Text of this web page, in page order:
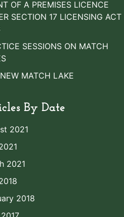
OF A PREMISES LICENCE
SECTION 17 LICENSING ACT
SESSIONS ON MATCH
MATCH LAKE
By Date
2021
2021
2018